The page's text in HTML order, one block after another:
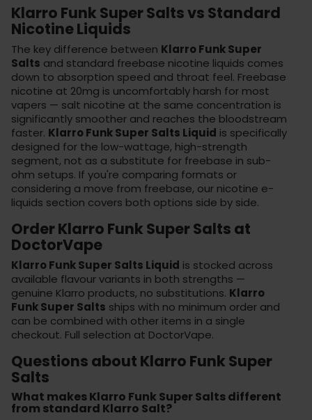
Klarro Funk Super Salts vs Standard
Nicotine Liquids
The key difference between Klarro Funk Super
Salts and standard freebase nicotine liquids comes
down to absorption speed and throat feel. Freebase
nicotine at 20mg is uncomfortably harsh for most
vapers — salt nicotine at the same concentration is
significantly smoother and reaches the bloodstream
faster. Klarro Funk Super Salts Liquid is specifically
designed for the low-wattage, high-strength
segment, not as a substitute for freebase in sub-
ohm setups. If you're comparing formats or
considering a move from freebase, our nicotine e-
liquids section covers both options side by side.
Order Klarro Funk Super Salts at
DoctorVape
Klarro Funk Super Salts Liquid is stocked across
available flavour variants in both strengths —
genuine Klarro products, no substitutions. Klarro
Funk Super Salts ships with no minimum order and
can be combined with other items in a single
checkout. Full selection at DoctorVape.
Questions about Klarro Funk Super
Salts
What makes Klarro Funk Super Salts different
from standard Klarro Salt?